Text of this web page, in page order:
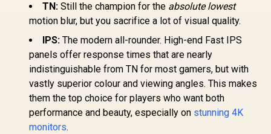
UPERFECT J10
15.6" 4K QLED
Portable Monitor /
4K UHD (3840 x
2160) QLED Display
3,399 In Stock
Connectivity / Low
Input Lag / Gaming
Boost, Sniper
Scope, Game
Mode)
R9,999 In Stock R3,699
TN: Still the champion for the absolute lowest
motion blur, but you sacrifice a lot of visual quality.
IPS: The modern all-rounder. High-end Fast IPS
panels offer response times that are nearly
indistinguishable from TN for most gamers, but with
vastly superior colour and viewing angles. This makes
them the top choice for players who want both
performance and beauty, especially on stunning 4K
monitors.